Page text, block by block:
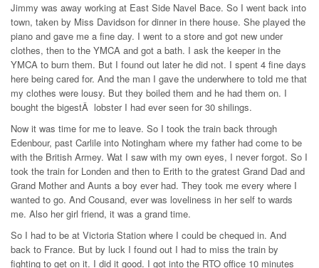
Jimmy was away working at East Side Navel Bace. So I went back into
town, taken by Miss Davidson for dinner in there house. She played the
piano and gave me a fine day. I went to a store and got new under
clothes, then to the YMCA and got a bath. I ask the keeper in the
YMCA to burn them. But I found out later he did not. I spent 4 fine days
here being cared for. And the man I gave the underwhere to told me that
my clothes were lousy. But they boiled them and he had them on. I
bought the bigestÂ lobster I had ever seen for 30 shilings.
Now it was time for me to leave. So I took the train back through
Edenbour, past Carlile into Notingham where my father had come to be
with the British Armey. Wat I saw with my own eyes, I never forgot. So I
took the train for Londen and then to Erith to the gratest Grand Dad and
Grand Mother and Aunts a boy ever had. They took me every where I
wanted to go. And Cousand, ever was loveliness in her self to wards
me. Also her girl friend, it was a grand time.
So I had to be at Victoria Station where I could be chequed in. And
back to France. But by luck I found out I had to miss the train by
fighting to get on it. I did it good. I got into the RTO office 10 minutes